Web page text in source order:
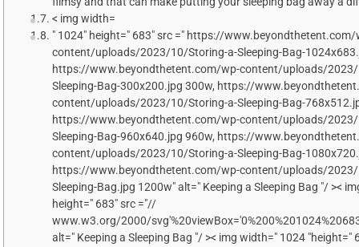
< img width=
" 1024" height=" 683" src =" https://www.beyondthetent.com/
content/uploads/2023/10/Storing-a-Sleeping-Bag-
https://www.beyondthetent.com/wp-content/uploads/
Sleeping-Bag-300x200.jpg 300w, https://
content/uploads/2023/10/Storing-a-Sleeping-Bag-
https://www.beyondthetent.com/wp-content/uploads/
Sleeping-Bag-960x640.jpg 960w, https://
content/uploads/2023/10/Storing-a-Sleeping-Bag-
https://www.beyondthetent.com/wp-content/uploads/
Sleeping-Bag.jpg 1200w" alt=" Keeping a Sleeping Bag "/ ><
height=" 683" src ="//
www.w3.org/2000/
alt=" Keeping a Sleeping Bag "/ >< img width=" 1024 "height="